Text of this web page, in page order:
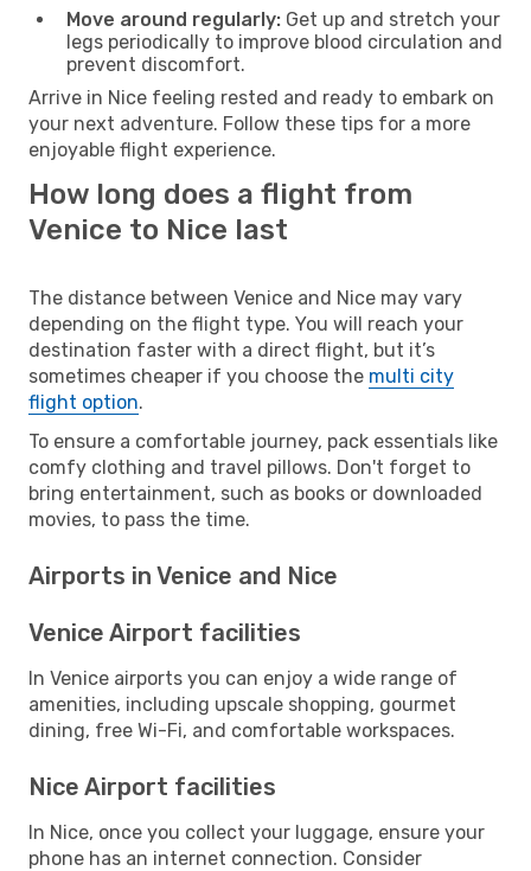
Move around regularly: Get up and stretch your
legs periodically to improve blood circulation and
prevent discomfort.
Arrive in Nice feeling rested and ready to embark on
your next adventure. Follow these tips for a more
enjoyable flight experience.
How long does a flight from
Venice to Nice last
The distance between Venice and Nice may vary
depending on the flight type. You will reach your
destination faster with a direct flight, but it’s
sometimes cheaper if you choose the multi city
flight option.
To ensure a comfortable journey, pack essentials like
comfy clothing and travel pillows. Don't forget to
bring entertainment, such as books or downloaded
movies, to pass the time.
Airports in Venice and Nice
Venice Airport facilities
In Venice airports you can enjoy a wide range of
amenities, including upscale shopping, gourmet
dining, free Wi-Fi, and comfortable workspaces.
Nice Airport facilities
In Nice, once you collect your luggage, ensure your
phone has an internet connection. Consider